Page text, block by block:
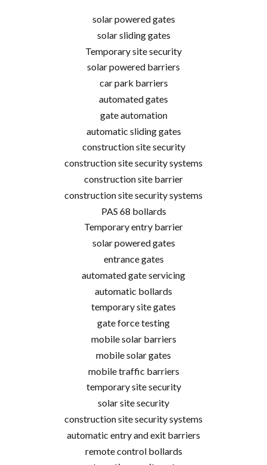
solar powered gates
solar sliding gates
Temporary site security
solar powered barriers
car park barriers
automated gates
gate automation
automatic sliding gates
construction site security
construction site security systems
construction site barrier
construction site security systems
PAS 68 bollards
Temporary entry barrier
solar powered gates
entrance gates
automated gate servicing
automatic bollards
temporary site gates
gate force testing
mobile solar barriers
mobile solar gates
mobile traffic barriers
temporary site security
solar site security
construction site security systems
automatic entry and exit barriers
remote control bollards